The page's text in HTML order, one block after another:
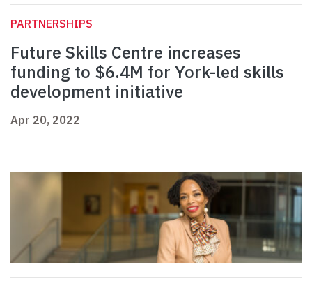
PARTNERSHIPS
Future Skills Centre increases
funding to $6.4M for York-led skills
development initiative
Apr 20, 2022